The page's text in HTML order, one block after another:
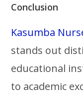
Conclusion
Kasumba
stands out
educational
to academic